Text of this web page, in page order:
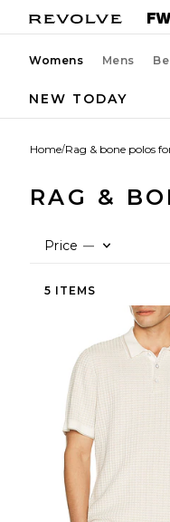
Womens Mens
NEW TODAY
Home/Rag & bone polos
RAG &
Price —
5 ITEMS